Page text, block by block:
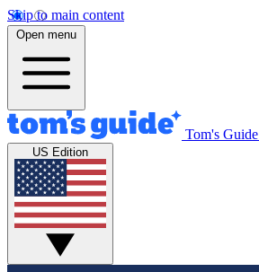
Skip to main content
Open menu
Tom's Guide
US Edition